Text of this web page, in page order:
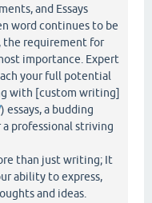
and Essays
word continues to be
the requirement for
importance. Expert
your full potential
with [custom writing]
) essays, a budding
professional striving
than just writing; It
ability to express,
and ideas.